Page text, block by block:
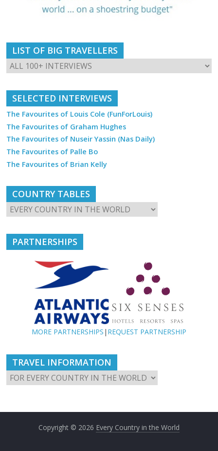
LIST OF BIG TRAVELLERS
SELECTED INTERVIEWS
The Favourites of Louis Cole (FunForLouis)
The Favourites of Graham Hughes
The Favourites of Nuseir Yassin (Nas Daily)
The Favourites of Palle Bo
The Favourites of Brian Kelly
COUNTRY TABLES
PARTNERSHIPS
MORE PARTNERSHIPS | REQUEST PARTNERSHIP
TRAVEL INFORMATION
Copyright © 2026 Every Country in the World